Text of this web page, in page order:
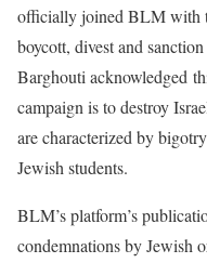
officially joined BLM with
boycott, divest and
Barghouti acknowledged
campaign is to destroy
are characterized by
Jewish students.
BLM’s platform’s
condemnations by Jewish